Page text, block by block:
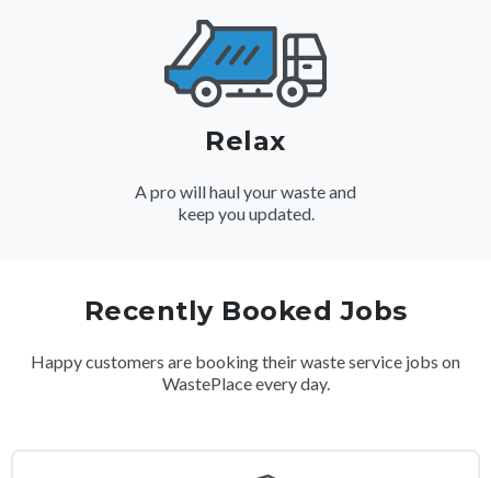
Relax
A pro will haul your waste and
keep you updated.
Recently Booked Jobs
Happy customers are booking their waste service jobs on
WastePlace every day.